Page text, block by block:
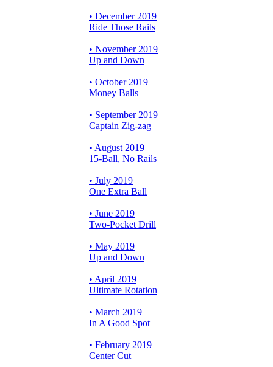
• December 2019
Ride Those Rails
• November 2019
Up and Down
• October 2019
Money Balls
• September 2019
Captain Zig-zag
• August 2019
15-Ball, No Rails
• July 2019
One Extra Ball
• June 2019
Two-Pocket Drill
• May 2019
Up and Down
• April 2019
Ultimate Rotation
• March 2019
In A Good Spot
• February 2019
Center Cut